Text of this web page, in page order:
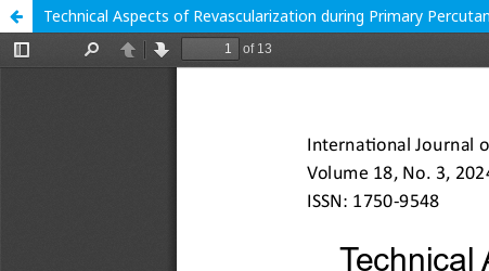
Technical Aspects of Revascularization during Primary